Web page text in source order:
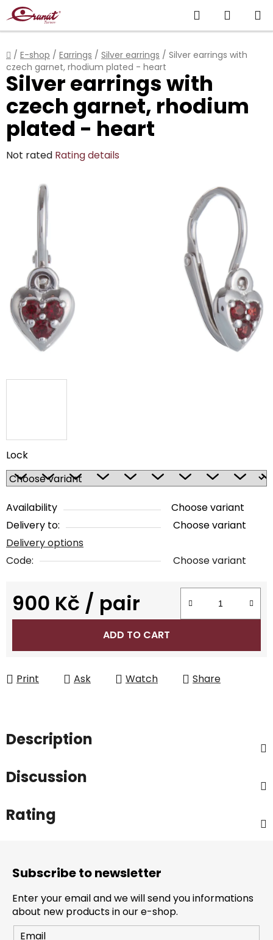
Skip
to
content
Search
CART
Home
/ E-shop / Earrings / Silver earrings / Silver earrings with
czech garnet, rhodium plated - heart
Lock
Availability
Choose variant
Delivery to:
Choose variant
Delivery options
Code:
Choose variant
900 Kč / pair
Measure price:
ADD TO CART
Print Ask Watch Share
Silver earrings with
czech garnet, rhodium
plated - heart
The
product
stars.
Not rated Rating details
Description
Discussion
Rating
Subscribe to newsletter
Enter your email and we will send you informations
about new products in our e-shop.
Email